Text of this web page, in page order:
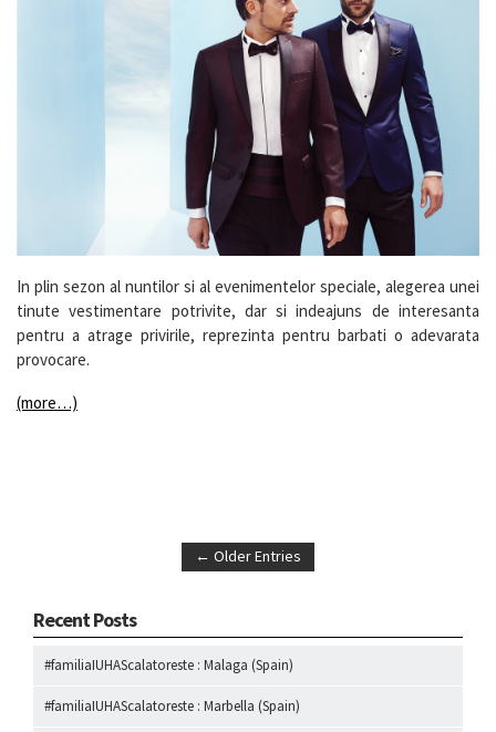
In plin sezon al nuntilor si al evenimentelor speciale, alegerea unei
tinute vestimentare potrivite, dar si indeajuns de interesanta
pentru a atrage privirile, reprezinta pentru barbati o adevarata
provocare.
(more…)
← Older Entries
Recent Posts
#familiaIUHAScalatoreste : Malaga (Spain)
#familiaIUHAScalatoreste : Marbella (Spain)